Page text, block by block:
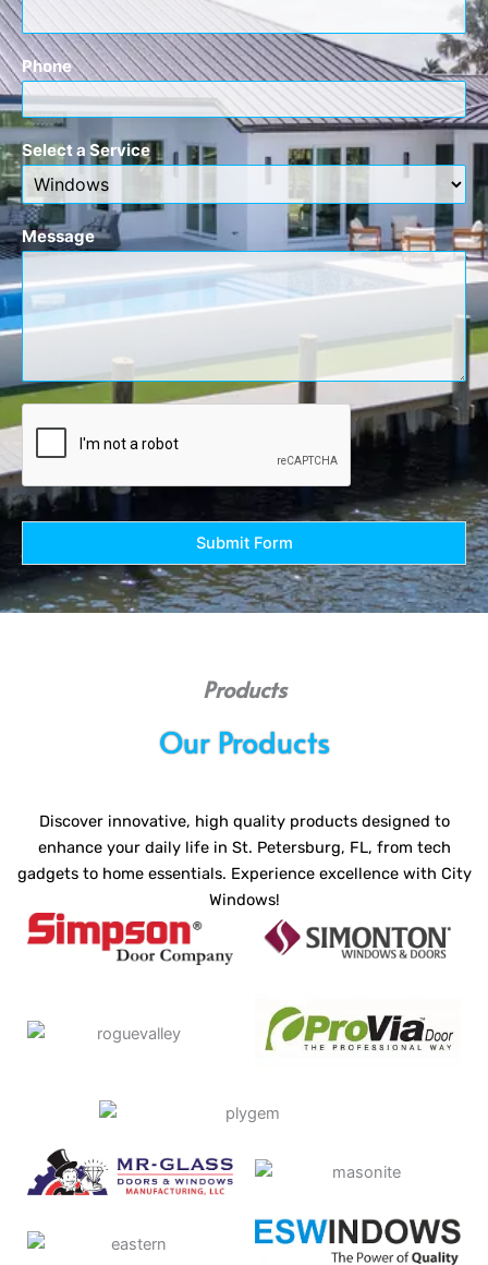
Phone
Select a Service
Message
Submit Form
Products
Our Products
Discover innovative, high quality products designed to
enhance your daily life in St. Petersburg, FL, from tech
gadgets to home essentials. Experience excellence with City
Windows!